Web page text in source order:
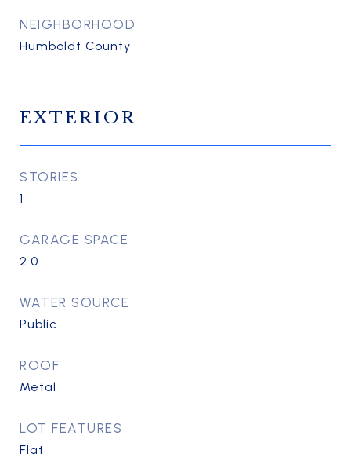
NEIGHBORHOOD
Humboldt County
EXTERIOR
STORIES
1
GARAGE SPACE
2.0
WATER SOURCE
Public
ROOF
Metal
LOT FEATURES
Flat